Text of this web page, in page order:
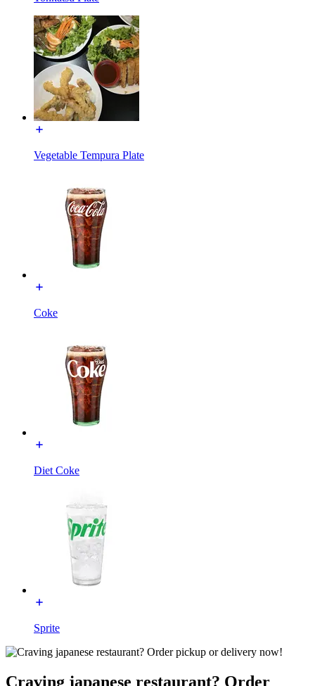
Vegetable Tempura Plate
Coke
Diet Coke
Sprite
Craving japanese restaurant? Order